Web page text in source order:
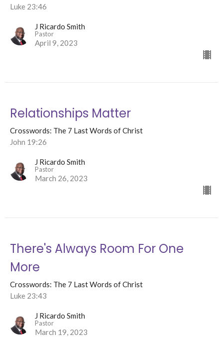
Luke 23:46
J Ricardo Smith
Pastor
April 9, 2023
Relationships Matter
Crosswords: The 7 Last Words of Christ
John 19:26
J Ricardo Smith
Pastor
March 26, 2023
There's Always Room For One
More
Crosswords: The 7 Last Words of Christ
Luke 23:43
J Ricardo Smith
Pastor
March 19, 2023